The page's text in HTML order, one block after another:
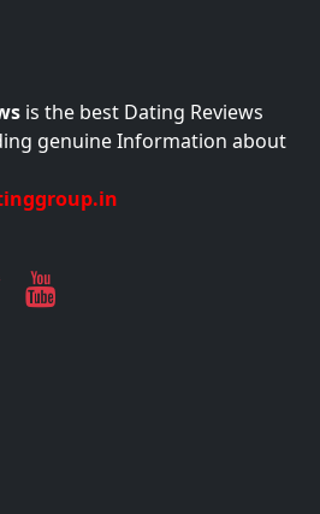
is the best Dating Reviews
genuine Information about